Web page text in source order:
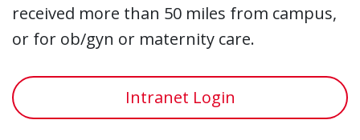
received more than 50 miles from campus,
or for ob/gyn or maternity care.
Intranet Login